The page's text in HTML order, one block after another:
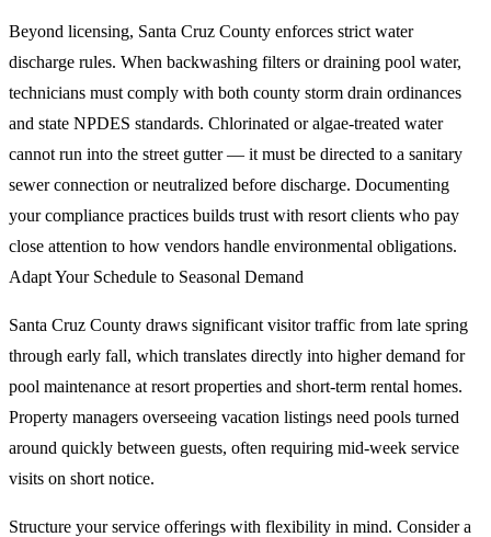
Beyond licensing, Santa Cruz County enforces strict water
discharge rules. When backwashing filters or draining pool water,
technicians must comply with both county storm drain ordinances
and state NPDES standards. Chlorinated or algae-treated water
cannot run into the street gutter — it must be directed to a sanitary
sewer connection or neutralized before discharge. Documenting
your compliance practices builds trust with resort clients who pay
close attention to how vendors handle environmental obligations.
Adapt Your Schedule to Seasonal Demand
Santa Cruz County draws significant visitor traffic from late spring
through early fall, which translates directly into higher demand for
pool maintenance at resort properties and short-term rental homes.
Property managers overseeing vacation listings need pools turned
around quickly between guests, often requiring mid-week service
visits on short notice.
Structure your service offerings with flexibility in mind. Consider a